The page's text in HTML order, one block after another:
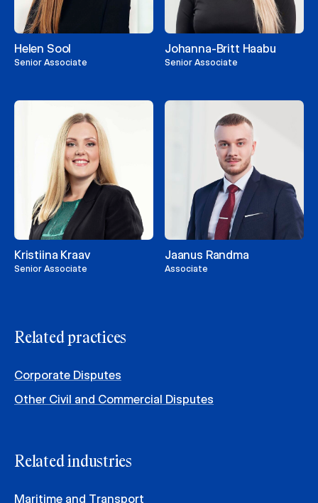
Helen Sool
Senior Associate
Johanna-Britt Haabu
Senior Associate
Kristiina Kraav
Senior Associate
Jaanus Randma
Associate
Related practices
Corporate Disputes
Other Civil and Commercial Disputes
Related industries
Maritime and Transport